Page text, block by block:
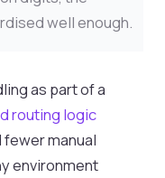
well enough.
as part of a
routing logic
manual
environment